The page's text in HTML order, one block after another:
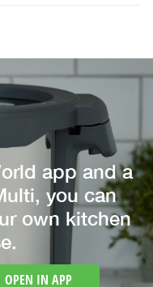
app and a
you can
own kitchen
OPEN IN APP